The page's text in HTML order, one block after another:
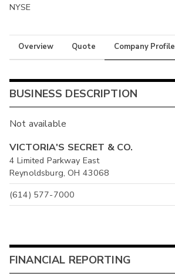
NYSE
Overview Quote Company Profile
BUSINESS DESCRIPTION
Not available
VICTORIA'S SECRET & CO.
4 Limited Parkway East
Reynoldsburg, OH 43068
(614) 577-7000
FINANCIAL REPORTING